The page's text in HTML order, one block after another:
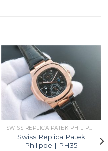
SWISS REPLICA PATEK PHILIPPE
Swiss Replica Patek
Philippe | PH35